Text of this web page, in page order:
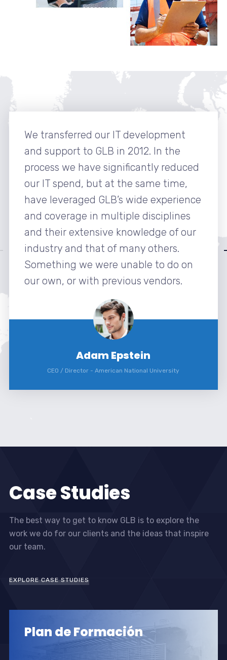
We transferred our IT development
and support to GLB in 2012. In the
process we have significantly reduced
our IT spend, but at the same time,
have leveraged GLB’s wide experience
and coverage in multiple disciplines
and their extensive knowledge of our
industry and that of many others.
Something we were unable to do on
our own, or with previous vendors.
Adam Epstein
CEO / Director - American National University
Case Studies
The best way to get to know GLB is to explore the
work we do for our clients and the ideas that inspire
our team.
EXPLORE CASE STUDIES
Plan de Formación